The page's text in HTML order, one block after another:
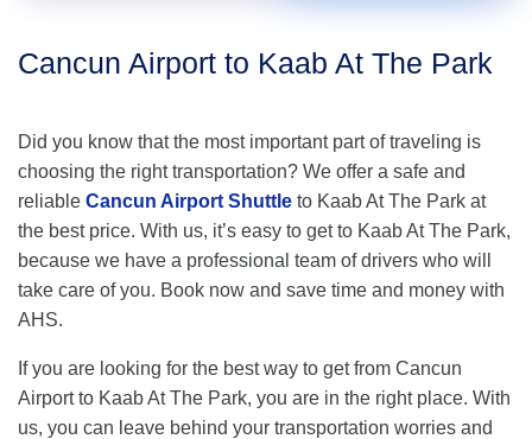
Cancun Airport to Kaab At The Park
Did you know that the most important part of traveling is
choosing the right transportation? We offer a safe and
reliable Cancun Airport Shuttle to Kaab At The Park at
the best price. With us, it’s easy to get to Kaab At The Park,
because we have a professional team of drivers who will
take care of you. Book now and save time and money with
AHS.
If you are looking for the best way to get from Cancun
Airport to Kaab At The Park, you are in the right place. With
us, you can leave behind your transportation worries and